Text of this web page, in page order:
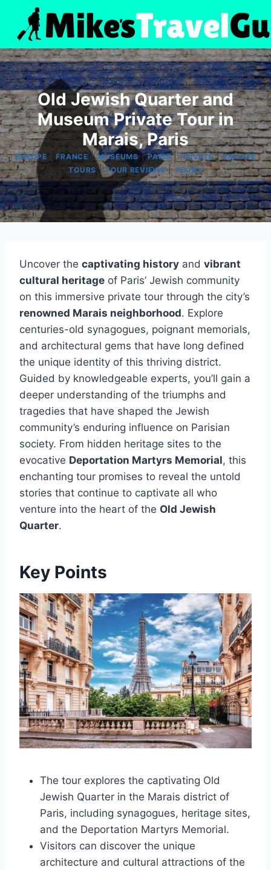
content
Old Jewish Quarter and
Museum Private Tour in
Marais, Paris
EUROPE |FRANCE |MUSEUMS|PARIS|PRIVATE|PRIVATE
TOURS |TOUR REVIEWS|TOURS
Uncover the captivating history and vibrant
cultural heritage of Paris’ Jewish community
on this immersive private tour through the city’s
renowned Marais neighborhood. Explore
centuries-old synagogues, poignant memorials,
and architectural gems that have long defined
the unique identity of this thriving district.
Guided by knowledgeable experts, you’ll gain a
deeper understanding of the triumphs and
tragedies that have shaped the Jewish
community’s enduring influence on Parisian
society. From hidden heritage sites to the
evocative Deportation Martyrs Memorial, this
enchanting tour promises to reveal the untold
stories that continue to captivate all who
venture into the heart of the Old Jewish
Quarter.
Key Points
The tour explores the captivating Old
Jewish Quarter in the Marais district of
Paris, including synagogues, heritage sites,
and the Deportation Martyrs Memorial.
Visitors can discover the unique
architecture and cultural attractions of the